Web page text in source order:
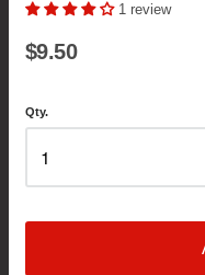
1 review
$9.50
Qty.